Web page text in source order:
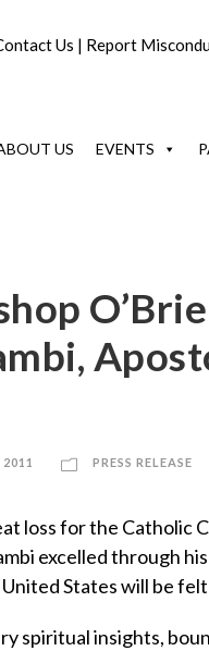
Us | Report
US EVENTS
2011 PRESS RELEASE
loss for the Catholic
excelled through
States will be
spiritual insights,